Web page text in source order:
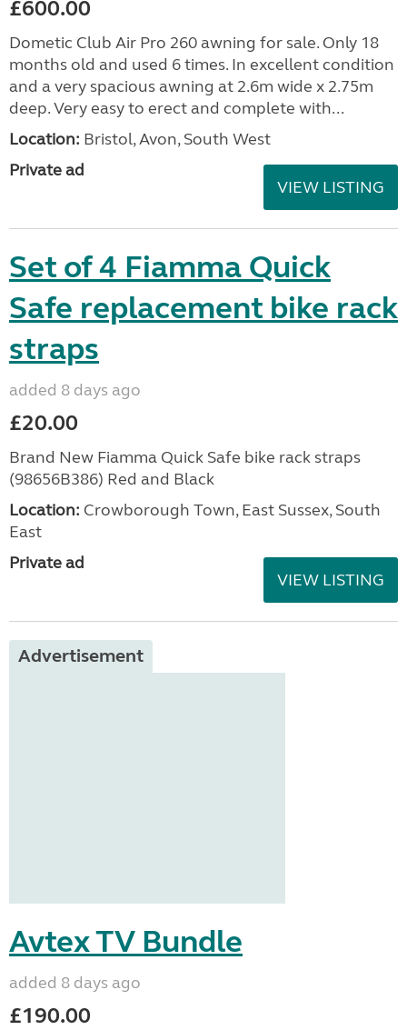
£600.00
Dometic Club Air Pro 260 awning for sale. Only 18
months old and used 6 times. In excellent condition
and a very spacious awning at 2.6m wide x 2.75m
deep. Very easy to erect and complete with...
Location: Bristol, Avon, South West
Private ad
VIEW LISTING
Set of 4 Fiamma Quick
Safe replacement bike rack
straps
added 8 days ago
£20.00
Brand New Fiamma Quick Safe bike rack straps
(98656B386) Red and Black
Location: Crowborough Town, East Sussex, South
East
Private ad
VIEW LISTING
Advertisement
Avtex TV Bundle
added 8 days ago
£190.00